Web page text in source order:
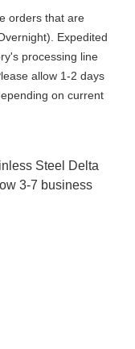
orders that are
Expedited
processing line
allow 1-2 days
on current
Steel Delta
3-7 business